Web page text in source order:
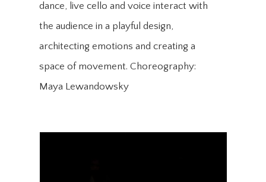
dance, live cello and voice interact with
the audience in a playful design,
architecting emotions and creating a
space of movement. Choreography:
Maya Lewandowsky​